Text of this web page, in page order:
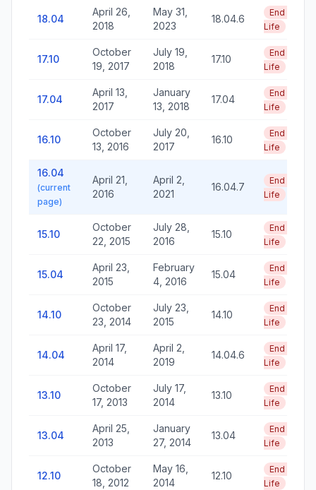
18.04
April 26,
2018
May 31,
2023
18.04.6
End of
Life
17.10
October
19, 2017
July 19,
2018
17.10
End of
Life
17.04
April 13,
2017
January
13, 2018
17.04
End of
Life
16.10
October
13, 2016
July 20,
2017
16.10
End of
Life
16.04
(current
page)
April 21,
2016
April 2,
2021
16.04.7
End of
Life
15.10
October
22, 2015
July 28,
2016
15.10
End of
Life
15.04
April 23,
2015
February
4, 2016
15.04
End of
Life
14.10
October
23, 2014
July 23,
2015
14.10
End of
Life
14.04
April 17,
2014
April 2,
2019
14.04.6
End of
Life
13.10
October
17, 2013
July 17,
2014
13.10
End of
Life
13.04
April 25,
2013
January
27, 2014
13.04
End of
Life
12.10
October
18, 2012
May 16,
2014
12.10
End of
Life